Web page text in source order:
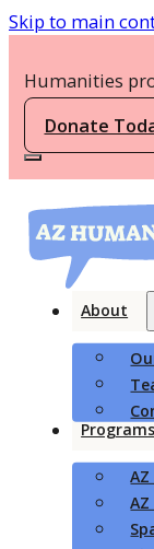
Skip to main
Humanities
Donate
About
Programs
AZ